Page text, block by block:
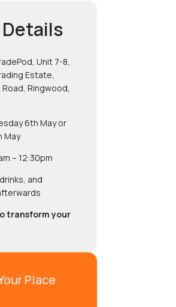
Unit 7-8,
Estate,
Ringwood,
6th May or
May
– 12:30pm
and
transform your
Place